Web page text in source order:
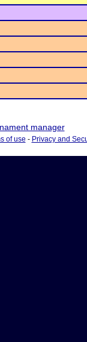
manager
of use - Privacy and